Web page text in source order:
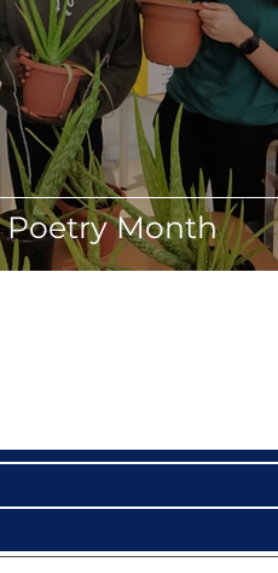
Poetry Month